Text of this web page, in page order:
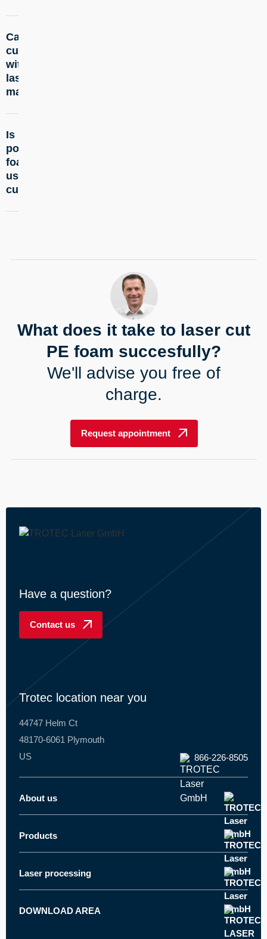
Can you
cut foam
with a
laser
machine?
Is
polyurethane
foam safe to
use in laser
cutting?
What does it take to laser cut
PE foam succesfully?
We'll advise you free of
charge.
Request appointment
Have a question?
Contact us
Trotec location near you
44747 Helm Ct
48170-6061 Plymouth
US
866-226-8505
About us
About Trotec
Innovations
News and press
Career
Customer stories
Products
Laser engraver
Laser marker
Laser engraver and cutter - Speedy series
Laser processing
How does laser cutting work?
DOWNLOAD AREA